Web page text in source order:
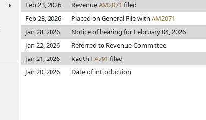
Feb 23, 2026
RevenueAM2071 filed
Feb 23, 2026
Placed on General File with AM2071
Jan 28, 2026
Notice of hearing for February 04, 2026
Jan 22, 2026
Referred to Revenue Committee
Jan 21, 2026
Kauth FA791 filed
Jan 20, 2026
Date of introduction